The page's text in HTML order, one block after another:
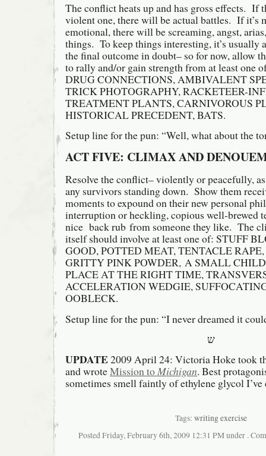
The conflict heats up and has gross effects. If
violent one, there will be actual battles. If it’s
emotional, there will be screaming, angst,
things. To keep things interesting, it’s usually
the final outcome in doubt– so for now, allow
to rally and/or gain strength from at least one
DRUG CONNECTIONS, AMBIVALENT
TRICK PHOTOGRAPHY, RACKETEER-
TREATMENT PLANTS, CARNIVOROUS
HISTORICAL PRECEDENT, BATS.
Setup line for the pun: “Well, what about the
ACT FIVE: CLIMAX AND
Resolve the conflict– violently or peacefully,
any survivors standing down. Show them
moments to expound on their new personal
interruption or heckling, copious well-brewed
nice back rub from someone they like. The
itself should involve at least one of: STUFF
GOOD, POTTED MEAT, TENTACLE
GRITTY PINK POWDER, A SMALL
PLACE AT THE RIGHT TIME,
ACCELERATION WEDGIE,
OOBLECK.
Setup line for the pun: “I never dreamed it
ש
UPDATE2009 April 24: Victoria Hoke took
and wroteMission toMichigan. Best
sometimes smell faintly of ethylene glycol
Tags: writing exercise
Posted Friday, February 6th, 2009 12:31 PM under .